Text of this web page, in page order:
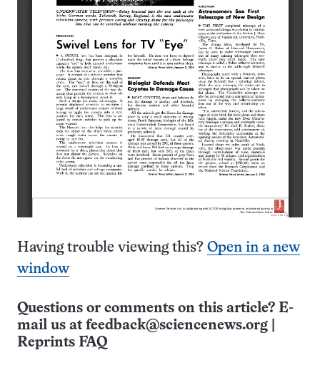
Having trouble viewing this? Open in a new
window
Questions or comments on this article? E-
mail us at feedback@sciencenews.org
Reprints FAQ